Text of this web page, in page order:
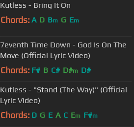
Kutless - Bring It On
Chords: A D Bm G Em
7eventh Time Down - God Is On The
Move (Official Lyric Video)
Chords: F# B C# D#m D#
Kutless - "Stand (The Way)" (Official
Lyric Video)
Chords: D G E A C Em F#m